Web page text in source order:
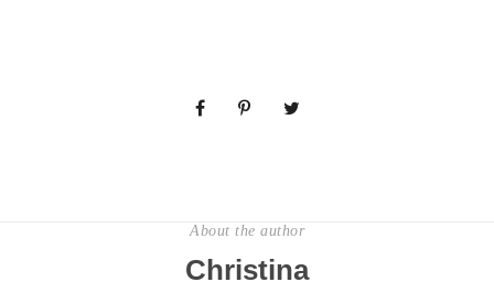
About the author
Christina